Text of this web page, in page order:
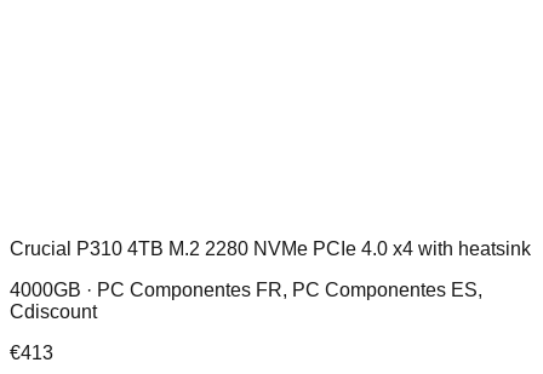
Crucial P310 4TB M.2 2280 NVMe PCIe 4.0 x4 with heatsink
4000GB · PC Componentes FR, PC Componentes ES,
Cdiscount
€413